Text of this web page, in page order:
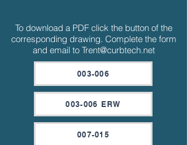
To download a PDF click the button of the
corresponding drawing. Complete the form
and email to Trent@curbtech.net
003-006
003-006 ERW
007-015